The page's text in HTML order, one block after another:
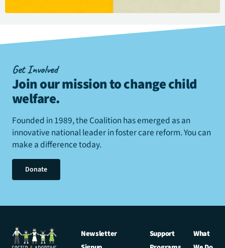
Get Involved
Join our mission to change child
welfare.
Founded in 1989, the Coalition has emerged as an
innovative national leader in foster care reform. You can
make a difference today.
Donate
Newsletter
Support
What